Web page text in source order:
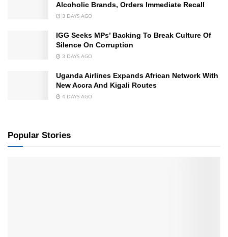
Alcoholic Brands, Orders Immediate Recall
3 DAYS AGO
IGG Seeks MPs’ Backing To Break Culture Of
Silence On Corruption
3 DAYS AGO
Uganda Airlines Expands African Network With
New Accra And Kigali Routes
4 DAYS AGO
Popular Stories